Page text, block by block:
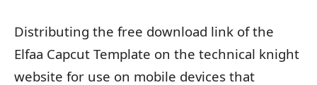
Distributing the free download link of the
Elfaa Capcut Template on the technical knight
website for use on mobile devices that